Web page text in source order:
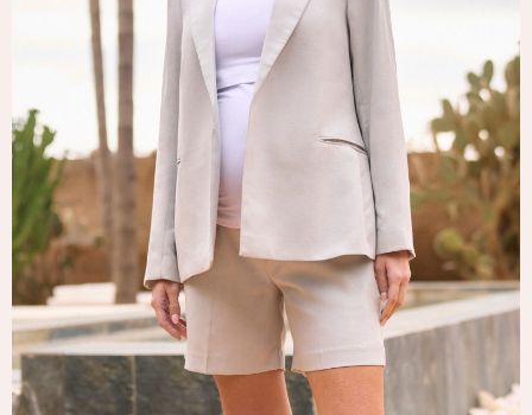
All Footwear
New In Footwear
Sandals & Wedges
Ballet Pumps
Heeled Sandals
Heels
Trainers
Loafers
Shoes
Bras
Knickers
Shapewear
Socks & Tights